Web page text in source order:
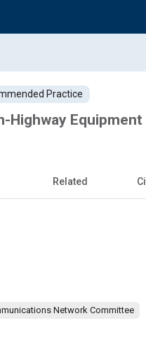
Practice
Highway
Related
Network Committee